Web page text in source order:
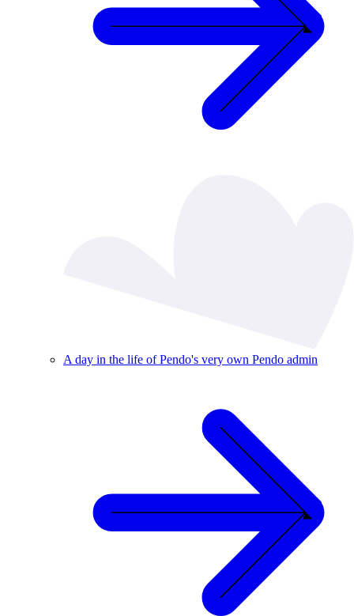
A day in the life of Pendo's very own Pendo admin